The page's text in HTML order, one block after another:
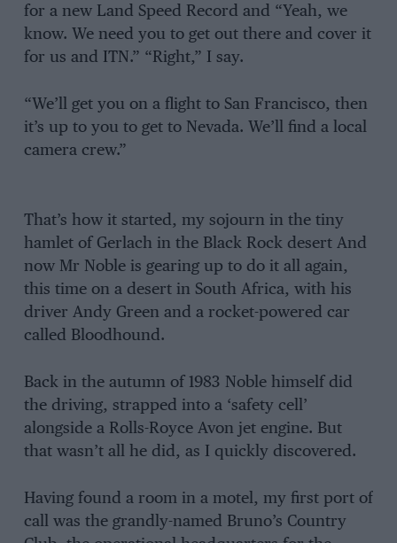
for a new Land Speed Record and “Yeah, we
know. We need you to get out there and cover it
for us and ITN.” “Right,” I say.
“We’ll get you on a flight to San Francisco, then
it’s up to you to get to Nevada. We’ll find a local
camera crew.”
That’s how it started, my sojourn in the tiny
hamlet of Gerlach in the Black Rock desert And
now Mr Noble is gearing up to do it all again,
this time on a desert in South Africa, with his
driver Andy Green and a rocket-powered car
called Bloodhound.
Back in the autumn of 1983 Noble himself did
the driving, strapped into a ‘safety cell’
alongside a Rolls-Royce Avon jet engine. But
that wasn’t all he did, as I quickly discovered.
Having found a room in a motel, my first port of
call was the grandly-named Bruno’s Country